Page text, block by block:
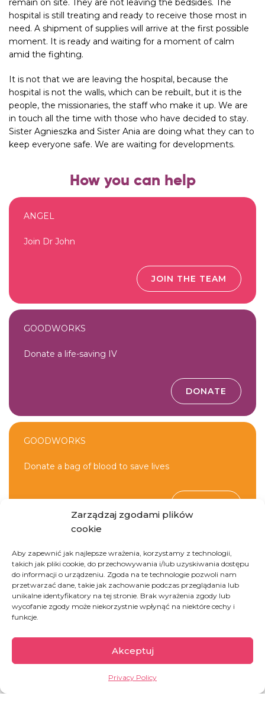
Zarządzaj zgodami plików
cookie
Aby zapewnić jak najlepsze wrażenia, korzystamy z technologii,
takich jak pliki cookie, do przechowywania i/lub uzyskiwania dostępu
do informacji o urządzeniu. Zgoda na te technologie pozwoli nam
przetwarzać dane, takie jak zachowanie podczas przeglądania lub
unikalne identyfikatory na tej stronie. Brak wyrażenia zgody lub
wycofanie zgody może niekorzystnie wpłynąć na niektóre cechy i
funkcje.
Akceptuj
Privacy Policy
of Congo
The second largest country of Africa, full of
remain on site. They are not leaving the bedsides. The
hospital is still treating and ready to receive those most in
need. A shipment of supplies will arrive at the first possible
moment. It is ready and waiting for a moment of calm
amid the fighting.
It is not that we are leaving the hospital, because the
hospital is not the walls, which can be rebuilt, but it is the
people, the missionaries, the staff who make it up. We are
in touch all the time with those who have decided to stay.
Sister Agnieszka and Sister Ania are doing what they can to
keep everyone safe. We are waiting for developments.
How you can help
ANGEL
Join Dr John
JOIN THE TEAM
GOODWORKS
Donate a life-saving IV
DONATE
GOODWORKS
Donate a bag of blood to save lives